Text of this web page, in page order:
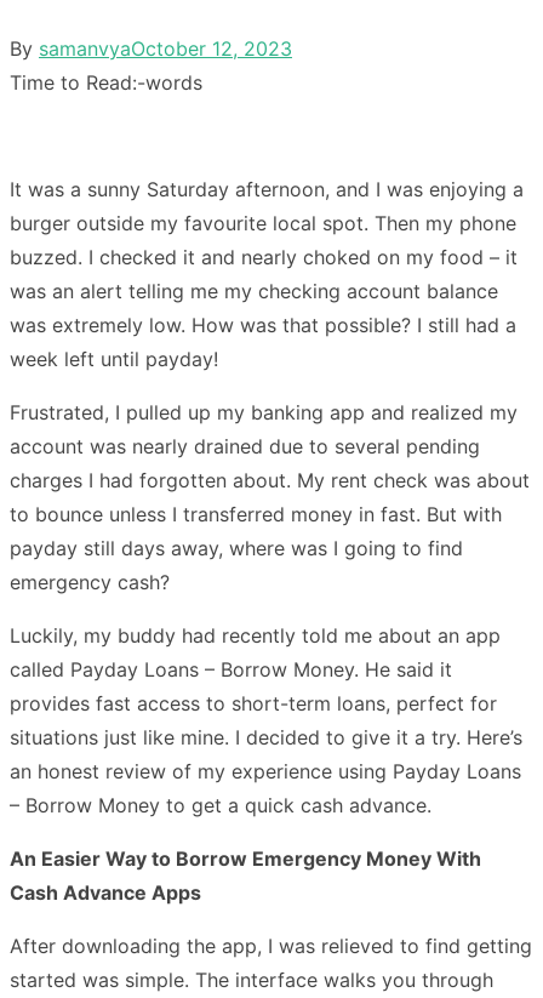
By samanvyaPosted
on
October 12, 2023
Time to Read:-words
It was a sunny Saturday afternoon, and I was enjoying a
burger outside my favourite local spot. Then my phone
buzzed. I checked it and nearly choked on my food – it
was an alert telling me my checking account balance
was extremely low. How was that possible? I still had a
week left until payday!
Frustrated, I pulled up my banking app and realized my
account was nearly drained due to several pending
charges I had forgotten about. My rent check was about
to bounce unless I transferred money in fast. But with
payday still days away, where was I going to find
emergency cash?
Luckily, my buddy had recently told me about an app
called Payday Loans – Borrow Money. He said it
provides fast access to short-term loans, perfect for
situations just like mine. I decided to give it a try. Here’s
an honest review of my experience using Payday Loans
– Borrow Money to get a quick cash advance.
An Easier Way to Borrow Emergency Money With
Cash Advance Apps
After downloading the app, I was relieved to find getting
started was simple. The interface walks you through